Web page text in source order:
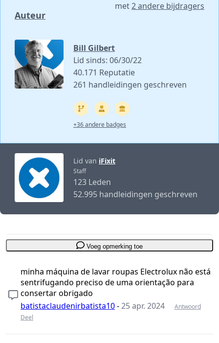
Auteur
met2 andere bijdragers
Bill Gilbert
Lid sinds: 06/30/22
40.171 Reputatie
261 handleidingen geschreven
+36 andere badges
Lid van iFixit
Staff
123 Leden
52.995 handleidingen geschreven
Voeg opmerking toe
minha máquina de lavar roupas Electrolux não está
sentrifugando preciso de uma orientação para
consertar obrigado
batistaclaudenirbatista10-25 apr. 2024
Antwoord
Deel